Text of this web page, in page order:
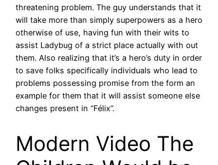
threatening problem. The guy understands that it
will take more than simply superpowers as a hero
otherwise of use, having fun with their wits to
assist Ladybug of a strict place actually with out
them. Also realizing that it’s a hero’s duty in order
to save folks specifically individuals who lead to
problems possessing promise from the form an
example for them that it will assist someone else
changes present in “Félix”.
Modern Video The